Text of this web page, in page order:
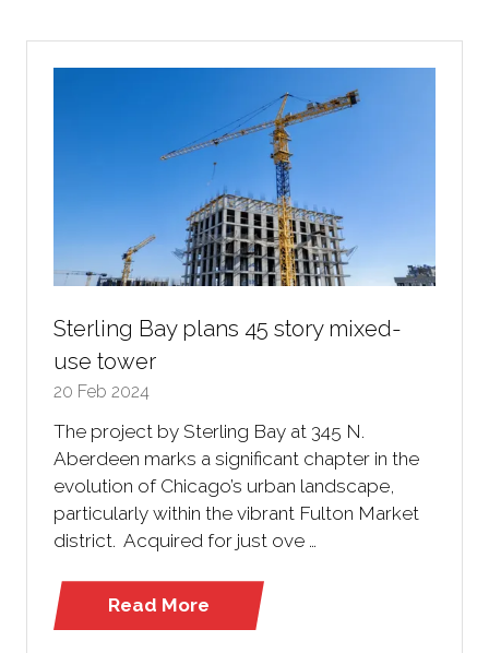
Sterling Bay plans 45 story mixed-
use tower
20 Feb 2024
The project by Sterling Bay at 345 N.
Aberdeen marks a significant chapter in the
evolution of Chicago’s urban landscape,
particularly within the vibrant Fulton Market
district. Acquired for just ove …
Read More
(opens